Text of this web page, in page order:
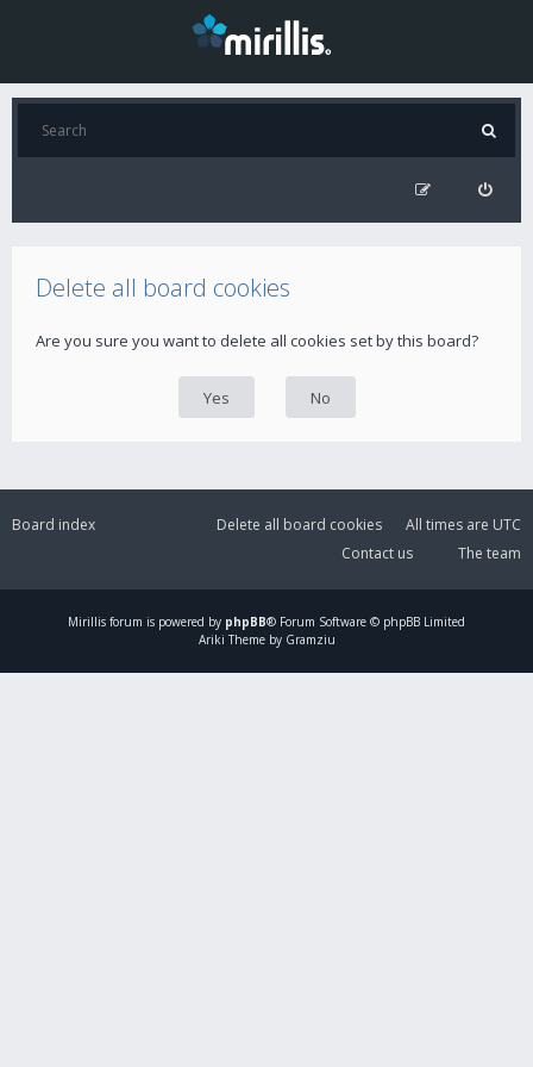
Delete all board cookies
Are you sure you want to delete all cookies set by this board?
Board index All times are UTC
Delete all board cookies
The team
Contact us
Mirillis forum is powered by phpBB® Forum Software © phpBB Limited
Ariki Theme by Gramziu